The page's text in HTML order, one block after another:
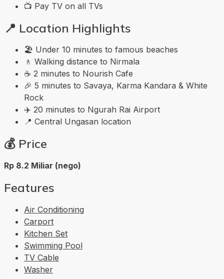
📺 Pay TV on all TVs
📍 Location Highlights
🏖️ Under 10 minutes to famous beaches
🚶 Walking distance to Nirmala
☕ 2 minutes to Nourish Cafe
🎉 5 minutes to Savaya, Karma Kandara & White
Rock
✈️ 20 minutes to Ngurah Rai Airport
📍 Central Ungasan location
💰 Price
Rp 8.2 Miliar (nego)
Features
Air Conditioning
Carport
Kitchen Set
Swimming Pool
TV Cable
Washer